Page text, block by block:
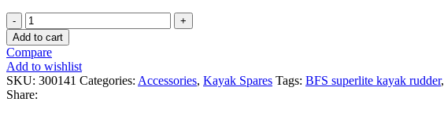
BFS
SuperLite
quantity
Add to cart
Compare
Add to wishlist
SKU: 300141 Categories: Accessories, Kayak Spares Tags: BFS superlite kayak rudder,
Share: